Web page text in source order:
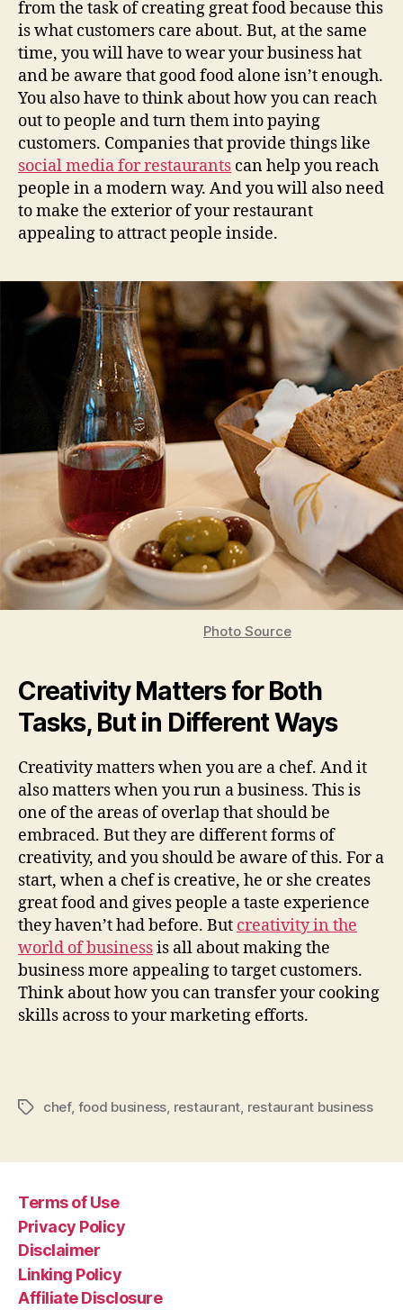
from the task of creating great food because this
is what customers care about. But, at the same
time, you will have to wear your business hat
and be aware that good food alone isn’t enough.
You also have to think about how you can reach
out to people and turn them into paying
customers. Companies that provide things like
social media for restaurants can help you reach
people in a modern way. And you will also need
to make the exterior of your restaurant
appealing to attract people inside.
Photo Source
Creativity Matters for Both
Tasks, But in Different Ways
Creativity matters when you are a chef. And it
also matters when you run a business. This is
one of the areas of overlap that should be
embraced. But they are different forms of
creativity, and you should be aware of this. For a
start, when a chef is creative, he or she creates
great food and gives people a taste experience
they haven’t had before. But creativity in the
world of businessis all about making the
business more appealing to target customers.
Think about how you can transfer your cooking
skills across to your marketing efforts.
Tagschef, food business restaurant restaurant business
Terms of Use
Privacy Policy
Disclaimer
Linking Policy
Affiliate Disclosure